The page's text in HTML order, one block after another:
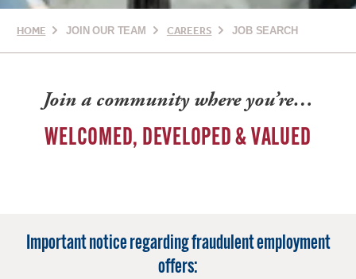
HOME JOIN OUR TEAM CAREERS JOB SEARCH
Join a community where you’re…
WELCOMED, DEVELOPED & VALUED
Important notice regarding fraudulent employment
offers: